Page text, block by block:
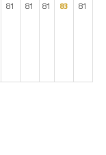
81 81 81 83 81